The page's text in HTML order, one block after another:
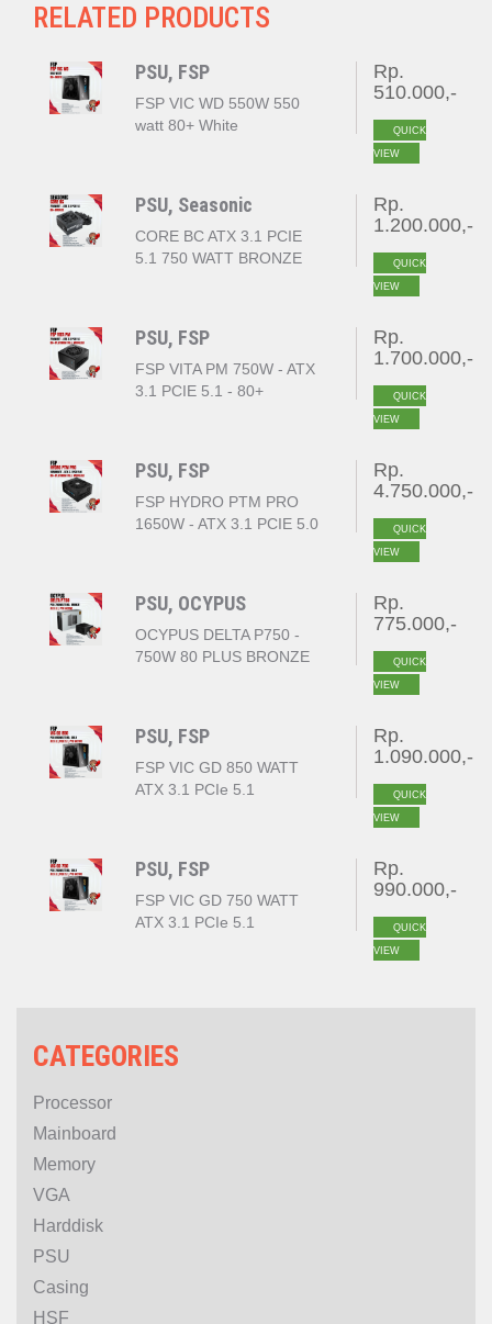
RELATED PRODUCTS
PSU, FSP
FSP VIC WD 550W 550
watt 80+ White
Rp.
510.000,-
QUICK
VIEW
PSU, Seasonic
CORE BC ATX 3.1 PCIE
5.1 750 WATT BRONZE
Rp.
1.200.000,-
QUICK
VIEW
PSU, FSP
FSP VITA PM 750W - ATX
3.1 PCIE 5.1 - 80+
Rp.
1.700.000,-
QUICK
VIEW
PSU, FSP
FSP HYDRO PTM PRO
1650W - ATX 3.1 PCIE 5.0
Rp.
4.750.000,-
QUICK
VIEW
PSU, OCYPUS
OCYPUS DELTA P750 -
750W 80 PLUS BRONZE
Rp.
775.000,-
QUICK
VIEW
PSU, FSP
FSP VIC GD 850 WATT
ATX 3.1 PCIe 5.1
Rp.
1.090.000,-
QUICK
VIEW
PSU, FSP
FSP VIC GD 750 WATT
ATX 3.1 PCIe 5.1
Rp.
990.000,-
QUICK
VIEW
CATEGORIES
Processor
Mainboard
Memory
VGA
Harddisk
PSU
Casing
HSF